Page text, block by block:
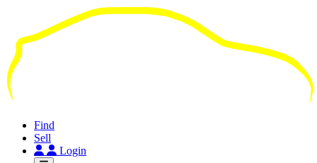
main
content
Find
Sell
Login